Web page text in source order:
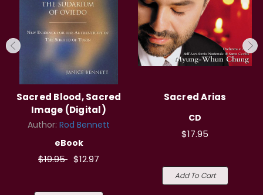
Sacred Blood, Sacred
Image (Digital)
Author: Rod Bennett
eBook
$19.95 $12.97
Sacred Arias
CD
$17.95
Add To Cart